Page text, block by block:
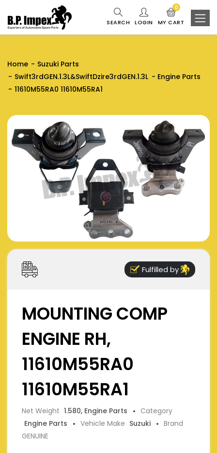
SEARCH LOGIN MY CART
0
Home
Suzuki Parts
Swift3rdGEN.1.3L&SwiftDzire3rdGEN.1.3L
Engine Parts
11610M55RA0 11610M55RA1
Fulfilled by
MOUNTING COMP
ENGINE RH,
11610M55RA0
11610M55RA1
Net Weight 1.580, Engine Parts
Category
Engine Parts
Vehicle Make Suzuki
Brand
GENUINE